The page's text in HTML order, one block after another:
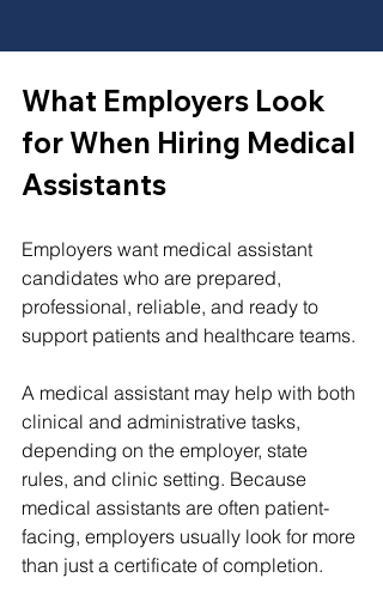
What Employers Look
for When Hiring Medical
Assistants
Employers want medical assistant
candidates who are prepared,
professional, reliable, and ready to
support patients and healthcare teams.
A medical assistant may help with both
clinical and administrative tasks,
depending on the employer, state
rules, and clinic setting. Because
medical assistants are often patient-
facing, employers usually look for more
than just a certificate of completion.